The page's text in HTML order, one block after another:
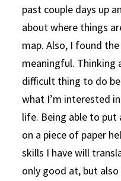
past couple days up
about where things
map. Also, I found
meaningful. Thinking
difficult thing to do
what I’m interested
life. Being able to
on a piece of paper
skills I have will
only good at, but